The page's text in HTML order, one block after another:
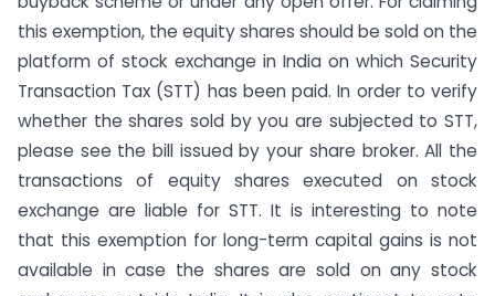
this exemption, the equity shares should be sold on the
platform of stock exchange in India on which Security
Transaction Tax (STT) has been paid. In order to verify
whether the shares sold by you are subjected to STT,
please see the bill issued by your share broker. All the
transactions of equity shares executed on stock
exchange are liable for STT. It is interesting to note
that this exemption for long-term capital gains is not
available in case the shares are sold on any stock